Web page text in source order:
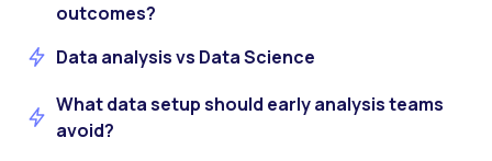
outcomes?
Data analysis vs Data Science
What data setup should early analysis teams
avoid?